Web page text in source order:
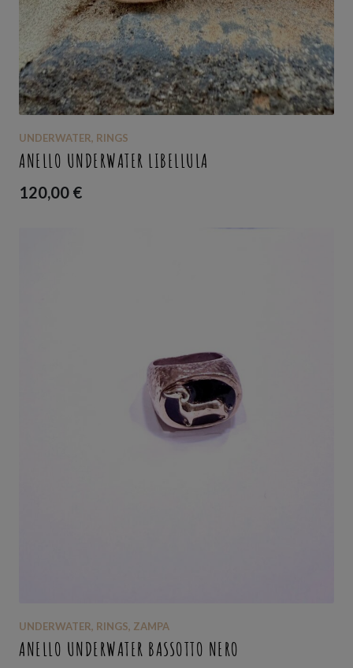
UNDERWATER, RINGS
ANELLO UNDERWATER LIBELLULA
120,00 €
UNDERWATER, RINGS, ZAMPA
ANELLO UNDERWATER BASSOTTO NERO